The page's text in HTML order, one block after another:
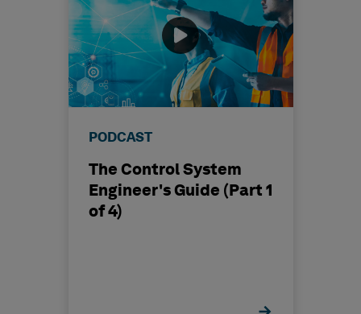
PODCAST
The Control System
Engineer's Guide (Part 1
of 4)